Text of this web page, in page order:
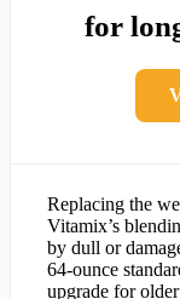
for
Replacing the
Vitamix’s
by dull or
64-ounce
upgrade for